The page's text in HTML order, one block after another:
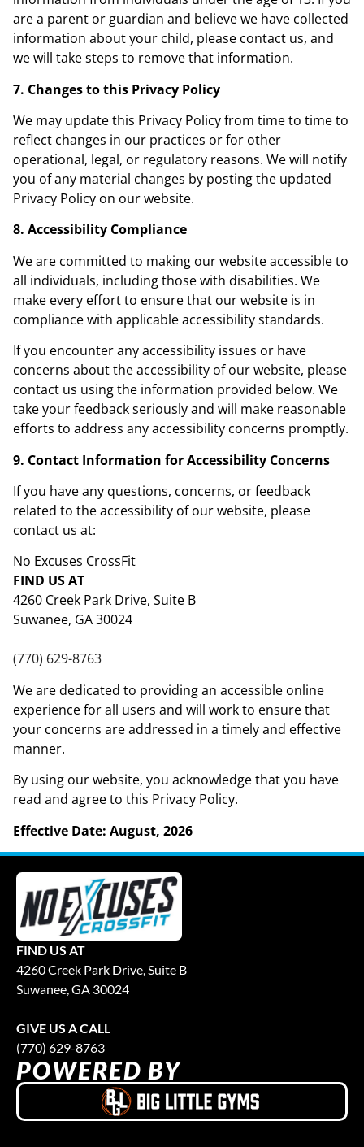
are a parent or guardian and believe we have collected
information about your child, please contact us, and
we will take steps to remove that information.
7. Changes to this Privacy Policy
We may update this Privacy Policy from time to time to
reflect changes in our practices or for other
operational, legal, or regulatory reasons. We will notify
you of any material changes by posting the updated
Privacy Policy on our website.
8. Accessibility Compliance
We are committed to making our website accessible to
all individuals, including those with disabilities. We
make every effort to ensure that our website is in
compliance with applicable accessibility standards.
If you encounter any accessibility issues or have
concerns about the accessibility of our website, please
contact us using the information provided below. We
take your feedback seriously and will make reasonable
efforts to address any accessibility concerns promptly.
9. Contact Information for Accessibility Concerns
If you have any questions, concerns, or feedback
related to the accessibility of our website, please
contact us at:
No Excuses CrossFit
FIND US AT
4260 Creek Park Drive, Suite B
Suwanee, GA 30024
(770) 629-8763
We are dedicated to providing an accessible online
experience for all users and will work to ensure that
your concerns are addressed in a timely and effective
manner.
By using our website, you acknowledge that you have
read and agree to this Privacy Policy.
Effective Date: August, 2026
FIND US AT
4260 Creek Park Drive, Suite B
Suwanee, GA 30024
GIVE US A CALL
(770) 629-8763
POWERED BY